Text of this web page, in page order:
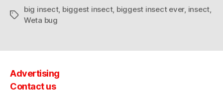
Tags
big insect, biggest insect, biggest insect ever, insect,
Weta bug
Advertising
Contact us